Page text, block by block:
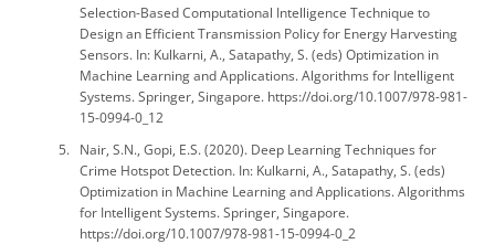
Selection-Based Computational Intelligence Technique to
Design an Efficient Transmission Policy for Energy Harvesting
Sensors. In: Kulkarni, A., Satapathy, S. (eds) Optimization in
Machine Learning and Applications. Algorithms for Intelligent
Systems. Springer, Singapore. https://doi.org/10.1007/978-981-
15-0994-0_12
Nair, S.N., Gopi, E.S. (2020). Deep Learning Techniques for
Crime Hotspot Detection. In: Kulkarni, A., Satapathy, S. (eds)
Optimization in Machine Learning and Applications. Algorithms
for Intelligent Systems. Springer, Singapore.
https://doi.org/10.1007/978-981-15-0994-0_2